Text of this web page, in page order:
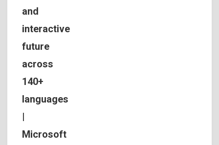
and
interactive
future
across
140+
languages
|
Microsoft